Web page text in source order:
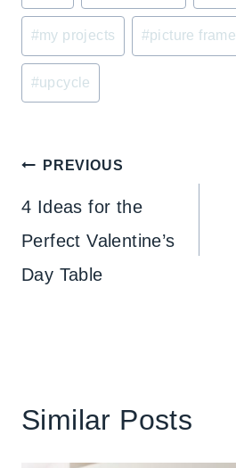
Tags:
#my projects #picture frame
#upcycle
Post
navigation
PREVIOUS
4 Ideas for the
Perfect Valentine’s
Day Table
Similar Posts